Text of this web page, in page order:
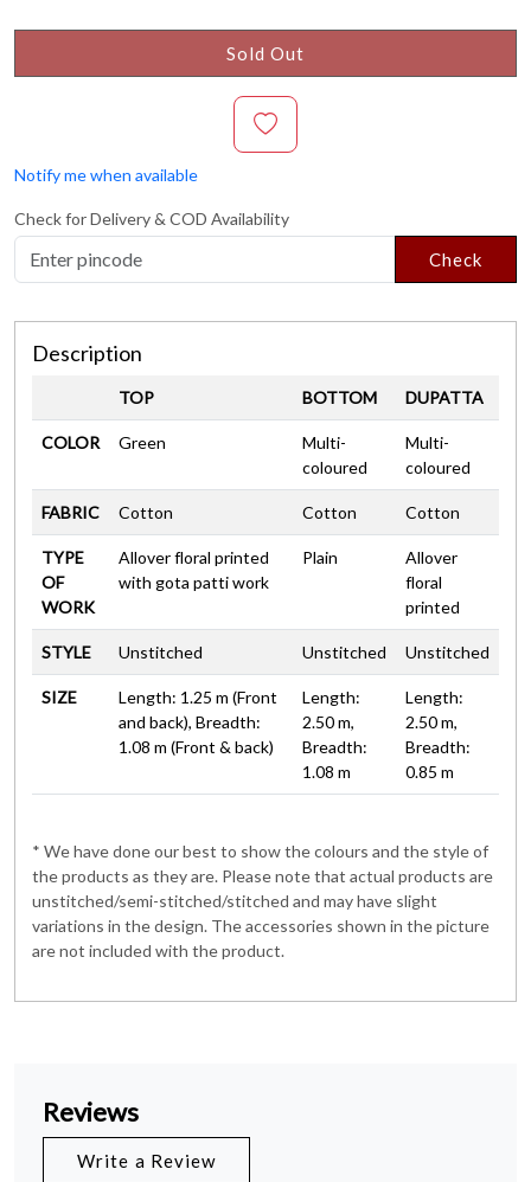
Sold Out
Notify me when available
Check for Delivery & COD Availability
Check
Description
TOP BOTTOM DUPATTA
COLOR Green
Multi-
coloured
Multi-
coloured
FABRIC Cotton Cotton Cotton
TYPE
OF
WORK
Allover floral printed
with gota patti work
Plain
Allover
floral
printed
STYLE Unstitched Unstitched Unstitched
SIZE
Length: 1.25 m (Front
and back), Breadth:
1.08 m (Front & back)
Length:
2.50 m,
Breadth:
1.08 m
Length:
2.50 m,
Breadth:
0.85 m
* We have done our best to show the colours and the style of
the products as they are. Please note that actual products are
unstitched/semi-stitched/stitched and may have slight
variations in the design. The accessories shown in the picture
are not included with the product.
Reviews
Write a Review